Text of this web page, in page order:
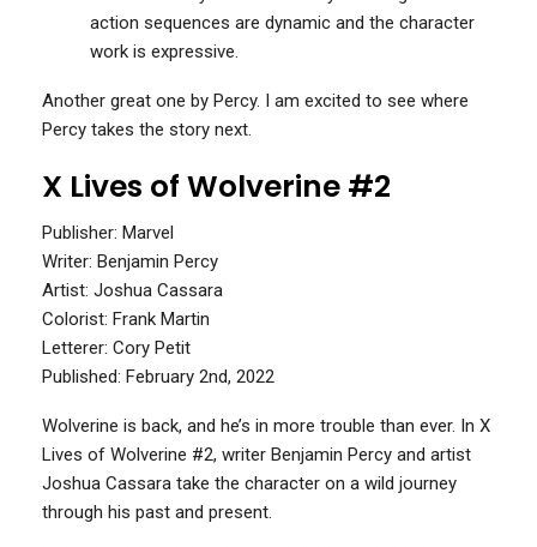
action sequences are dynamic and the character
work is expressive.
Another great one by Percy. I am excited to see where
Percy takes the story next.
X Lives of Wolverine #2
Publisher: Marvel
Writer: Benjamin Percy
Artist: Joshua Cassara
Colorist: Frank Martin
Letterer: Cory Petit
Published: February 2nd, 2022
Wolverine is back, and he’s in more trouble than ever. In X
Lives of Wolverine #2, writer Benjamin Percy and artist
Joshua Cassara take the character on a wild journey
through his past and present.